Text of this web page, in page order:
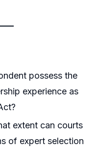
possess the
experience as
extent can courts
of expert selection